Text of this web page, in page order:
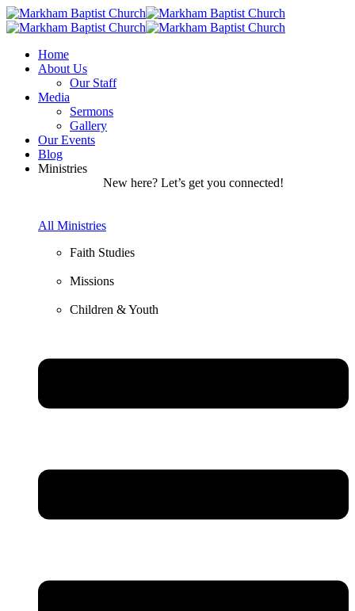
Home
About Us
Our Staff
Media
Sermons
Gallery
Our Events
Blog
Ministries
New here? Let’s get you connected!
All Ministries
Faith Studies
Missions
Children & Youth